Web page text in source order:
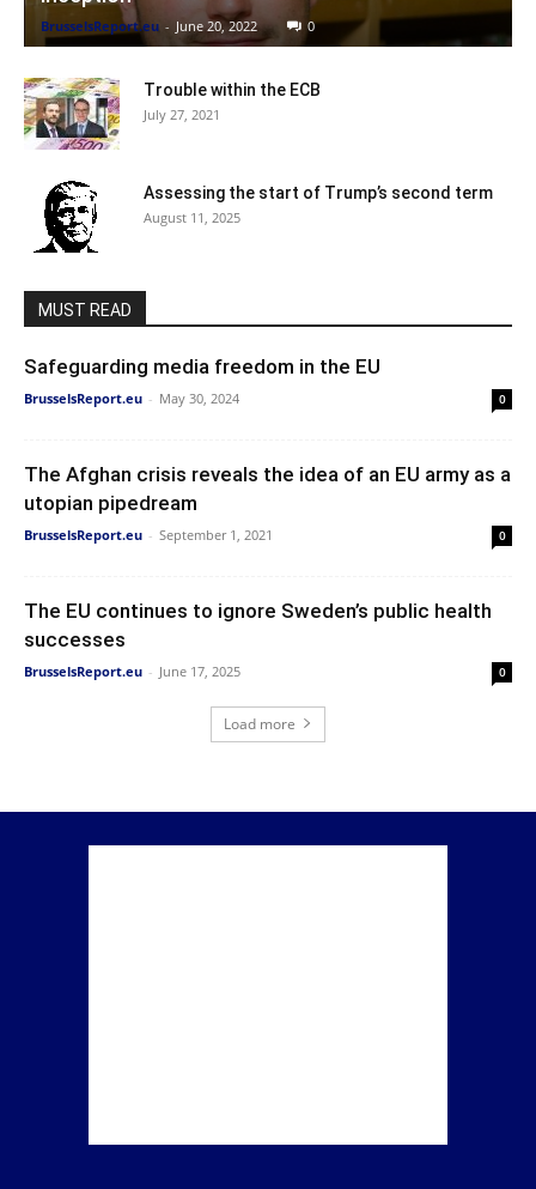
BrusselsReport.eu - June 20, 2022 0
Trouble within the ECB
July 27, 2021
Assessing the start of Trump’s second term
August 11, 2025
MUST READ
Safeguarding media freedom in the EU
BrusselsReport.eu - May 30, 2024 0
The Afghan crisis reveals the idea of an EU army as a
utopian pipedream
BrusselsReport.eu - September 1, 2021 0
The EU continues to ignore Sweden’s public health
successes
BrusselsReport.eu - June 17, 2025 0
Load more